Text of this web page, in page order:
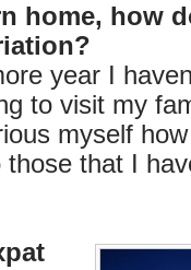
home, how
year I
to visit my
myself
that I